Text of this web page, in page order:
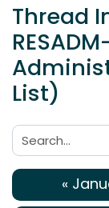
Thread
List)
Search:
«